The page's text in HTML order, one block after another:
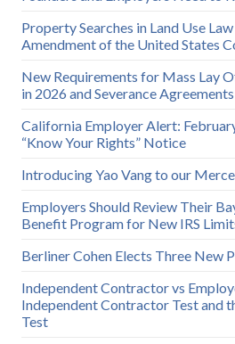
Property Searches in Land Use
Amendment of the United States
New Requirements for Mass Lay
in 2026 and Severance Agreements
California Employer Alert:
“Know Your Rights” Notice
Introducing Yao Vang to our
Employers Should Review Their
Benefit Program for New IRS
Berliner Cohen Elects Three New
Independent Contractor vs
Independent Contractor Test and
Test